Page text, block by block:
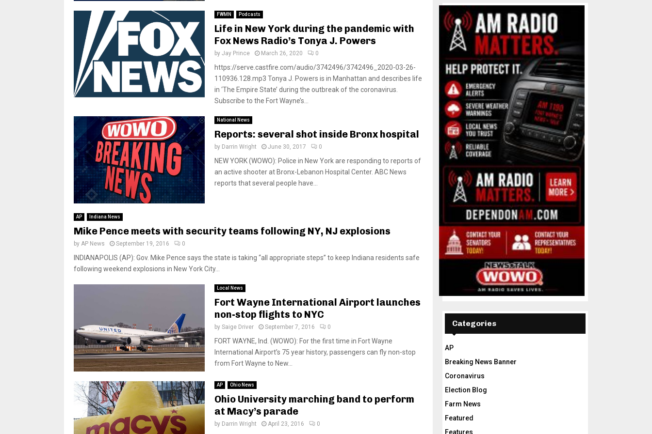
FWMN Podcasts
Life in New York during the pandemic with
Fox News Radio’s Tonya J. Powers
by Jay Prince March 26, 2020 0
https://serve.castfire.com/audio/3742496/3742496_2020-03-26-
110936.128.mp3 Tonya J. Powers is in Manhattan and describes life
in ‘The Empire State’ during the outbreak of the coronavirus.
Subscribe to the Fort Wayne’s...
National News
Reports: several shot inside Bronx hospital
by Darrin Wright June 30, 2017 0
NEW YORK (WOWO): Police in New York are responding to reports of
an active shooter at Bronx-Lebanon Hospital Center. ABC News
reports that several people have...
AP Indiana News
Mike Pence meets with security teams following NY, NJ explosions
by AP News September 19, 2016 0
INDIANAPOLIS (AP): Gov. Mike Pence says the state is taking “all appropriate steps” to keep Indiana residents safe
following weekend explosions in New York City...
Local News
Fort Wayne International Airport launches
non-stop flights to NYC
by Saige Driver September 7, 2016 0
FORT WAYNE, Ind. (WOWO): For the first time in Fort Wayne
International Airport’s 75 year history, passengers can fly non-stop
from Fort Wayne to New...
AP Ohio News
Ohio University marching band to perform
at Macy’s parade
by Darrin Wright April 23, 2016 0
Categories
AP
Breaking News Banner
Coronavirus
Election Blog
Farm News
Featured
Features